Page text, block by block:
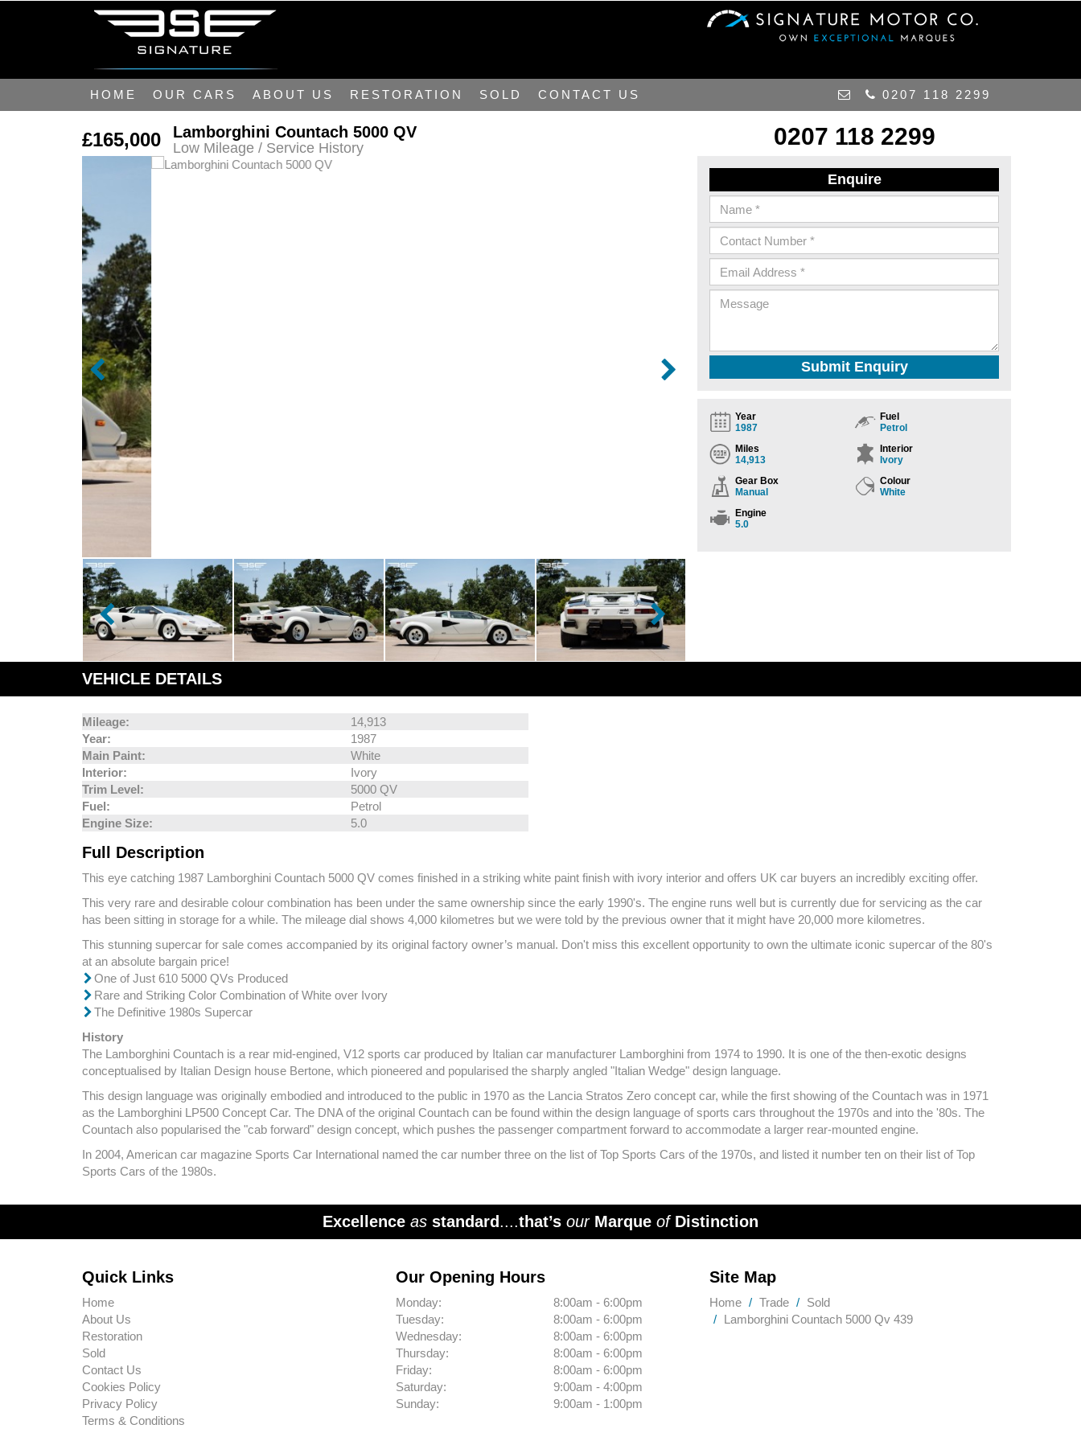
HOME OUR CARS ABOUT US RESTORATION SOLD CONTACT US 0207 118 2299
£165,000 Lamborghini Countach 5000 QV
Low Mileage / Service History 0207 118 2299
Enquire
Submit Enquiry
Year
1987
Fuel
Petrol
Miles
14,913
Interior
Ivory
Gear Box
Manual
Colour
White
Engine
5.0
VEHICLE DETAILS
Mileage:
14,913
Year:
1987
Main Paint:
White
Interior:
Ivory
Trim Level:
5000 QV
Fuel:
Petrol
Engine Size:
5.0
Full Description
This eye catching 1987 Lamborghini Countach 5000 QV comes finished in a striking white paint finish with ivory interior and offers UK car buyers an incredibly exciting offer.
This very rare and desirable colour combination has been under the same ownership since the early 1990's. The engine runs well but is currently due for servicing as the car
has been sitting in storage for a while. The mileage dial shows 4,000 kilometres but we were told by the previous owner that it might have 20,000 more kilometres.
This stunning supercar for sale comes accompanied by its original factory owner’s manual. Don't miss this excellent opportunity to own the ultimate iconic supercar of the 80's
at an absolute bargain price!
One of Just 610 5000 QVs Produced
Rare and Striking Color Combination of White over Ivory
The Definitive 1980s Supercar
History
The Lamborghini Countach is a rear mid-engined, V12 sports car produced by Italian car manufacturer Lamborghini from 1974 to 1990. It is one of the then-exotic designs
conceptualised by Italian Design house Bertone, which pioneered and popularised the sharply angled "Italian Wedge" design language.
This design language was originally embodied and introduced to the public in 1970 as the Lancia Stratos Zero concept car, while the first showing of the Countach was in 1971
as the Lamborghini LP500 Concept Car. The DNA of the original Countach can be found within the design language of sports cars throughout the 1970s and into the '80s. The
Countach also popularised the "cab forward" design concept, which pushes the passenger compartment forward to accommodate a larger rear-mounted engine.
In 2004, American car magazine Sports Car International named the car number three on the list of Top Sports Cars of the 1970s, and listed it number ten on their list of Top
Sports Cars of the 1980s.
Excellence as standard....that’s our Marque of Distinction
Quick Links
Home
About Us
Restoration
Sold
Contact Us
Cookies Policy
Privacy Policy
Terms & Conditions
Our Opening Hours
Monday:
8:00am - 6:00pm
Tuesday:
8:00am - 6:00pm
Wednesday:
8:00am - 6:00pm
Thursday:
8:00am - 6:00pm
Friday:
8:00am - 6:00pm
Saturday:
9:00am - 4:00pm
Sunday:
9:00am - 1:00pm
Site Map
Home Trade
Sold
Lamborghini Countach 5000 Qv 439